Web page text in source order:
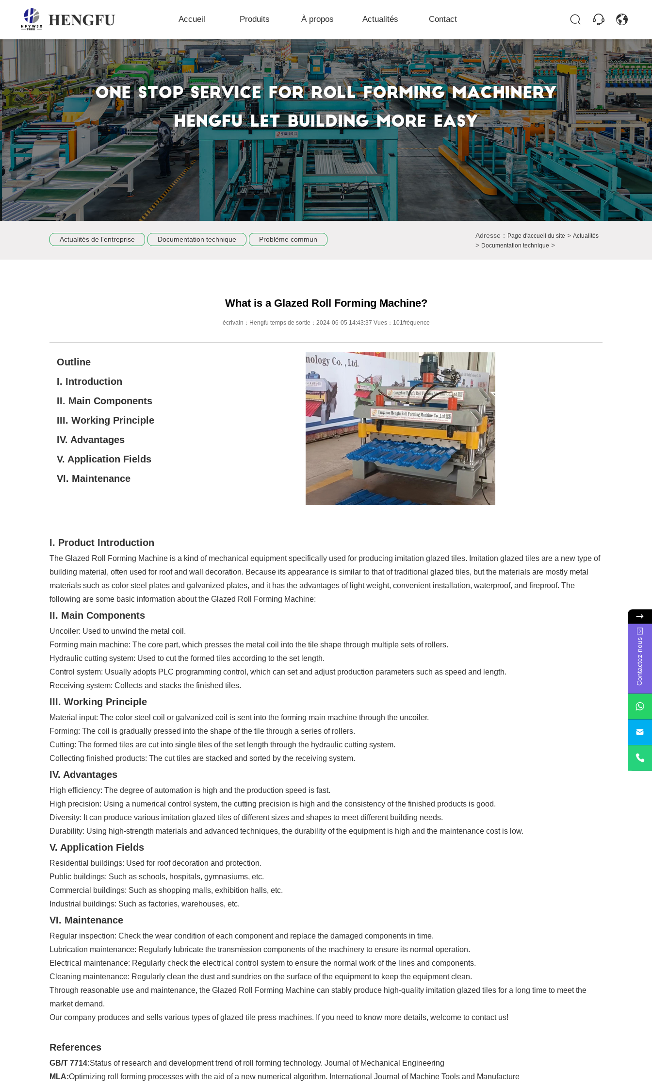
Accueil Produits À propos Actualités Contact
Actualités de l'entreprise Documentation technique Problème commun Adresse： Page d'accueil du site > Actualités
> Documentation technique >
What is a Glazed Roll Forming Machine?
écrivain：Hengfu temps de sortie：2024-06-05 14:43:37 Vues：101fréquence
Outline
I. Introduction
II. Main Components
III. Working Principle
IV. Advantages
V. Application Fields
VI. Maintenance
I. Product Introduction
The Glazed Roll Forming Machine is a kind of mechanical equipment specifically used for producing imitation glazed tiles. Imitation glazed tiles are a new type of
building material, often used for roof and wall decoration. Because its appearance is similar to that of traditional glazed tiles, but the materials are mostly metal
materials such as color steel plates and galvanized plates, and it has the advantages of light weight, convenient installation, waterproof, and fireproof. The
following are some basic information about the Glazed Roll Forming Machine:
II. Main Components
Uncoiler: Used to unwind the metal coil.
Forming main machine: The core part, which presses the metal coil into the tile shape through multiple sets of rollers.
Hydraulic cutting system: Used to cut the formed tiles according to the set length.
Control system: Usually adopts PLC programming control, which can set and adjust production parameters such as speed and length.
Receiving system: Collects and stacks the finished tiles.
III. Working Principle
Material input: The color steel coil or galvanized coil is sent into the forming main machine through the uncoiler.
Forming: The coil is gradually pressed into the shape of the tile through a series of rollers.
Cutting: The formed tiles are cut into single tiles of the set length through the hydraulic cutting system.
Collecting finished products: The cut tiles are stacked and sorted by the receiving system.
IV. Advantages
High efficiency: The degree of automation is high and the production speed is fast.
High precision: Using a numerical control system, the cutting precision is high and the consistency of the finished products is good.
Diversity: It can produce various imitation glazed tiles of different sizes and shapes to meet different building needs.
Durability: Using high-strength materials and advanced techniques, the durability of the equipment is high and the maintenance cost is low.
V. Application Fields
Residential buildings: Used for roof decoration and protection.
Public buildings: Such as schools, hospitals, gymnasiums, etc.
Commercial buildings: Such as shopping malls, exhibition halls, etc.
Industrial buildings: Such as factories, warehouses, etc.
VI. Maintenance
Regular inspection: Check the wear condition of each component and replace the damaged components in time.
Lubrication maintenance: Regularly lubricate the transmission components of the machinery to ensure its normal operation.
Electrical maintenance: Regularly check the electrical control system to ensure the normal work of the lines and components.
Cleaning maintenance: Regularly clean the dust and sundries on the surface of the equipment to keep the equipment clean.
Through reasonable use and maintenance, the Glazed Roll Forming Machine can stably produce high-quality imitation glazed tiles for a long time to meet the
market demand.
Our company produces and sells various types of glazed tile press machines. If you need to know more details, welcome to contact us!
References
GB/T 7714:Status of research and development trend of roll forming technology. Journal of Mechanical Engineering
MLA:Optimizing roll forming processes with the aid of a new numerical algorithm. International Journal of Machine Tools and Manufacture
Contactez-nous